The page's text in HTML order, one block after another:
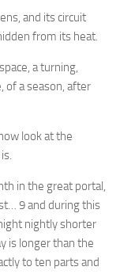
and its circuit
from its heat.
a turning,
of a season, after
look at the
in the great portal,
9 and during this
nightly shorter
is longer than the
to ten parts and